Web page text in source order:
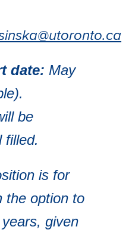
date: May
be
filled.
is for
the option to
given